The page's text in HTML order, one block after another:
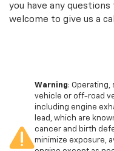
you have any
welcome to give us a
Warning: Operating,
vehicle or off-road
including engine
lead, which are
cancer and birth
minimize exposure,